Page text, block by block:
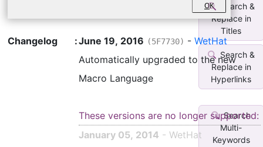
OK
Changelog :June 19, 2016 (5F7730) - WetHat
Automatically upgraded to the new
Macro Language
These versions are no longer supported:
January 05, 2014 - WetHat
Search &
Replace in
Titles
Search &
Replace in
Hyperlinks
Search
Multi-
Keywords